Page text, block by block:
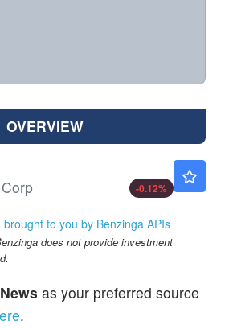
OVERVIEW
-0.12%
to you by Benzinga APIs
does not provide investment
as your preferred source
.